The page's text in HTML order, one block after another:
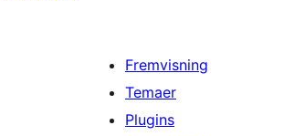
Fremvisning
Temaer
Plugins